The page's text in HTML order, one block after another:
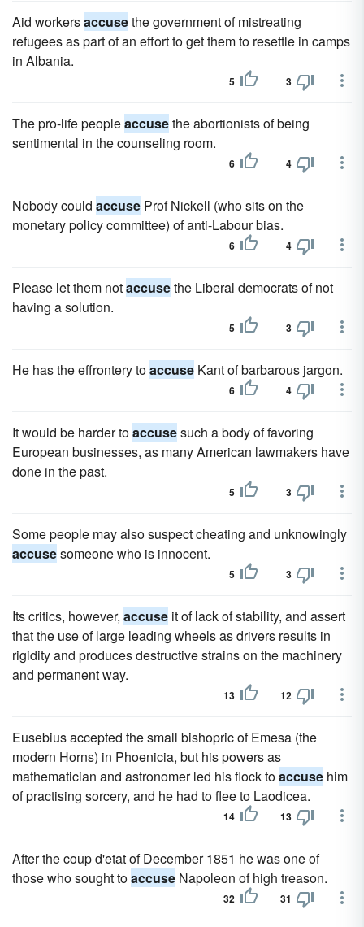
Aid workersaccusethe government of mistreating
refugees as part of an effort to get them to resettle in camps
in Albania.
5 3
The pro-life peopleaccusethe abortionists of being
sentimental in the counseling room.
6 4
Nobody could accuse Prof Nickell (who sits on the
monetary policy committee) of anti-Labour bias.
6 4
Please let them notaccusethe Liberal democrats of not
having a solution.
5 3
He has the effrontery toaccuse Kant of barbarous jargon.
6 4
It would be harder toaccusesuch a body of favoring
European businesses, as many American lawmakers have
done in the past.
5 3
Some people may also suspect cheating and unknowingly
accusesomeone who is innocent.
5 3
Its critics, however, accuse it of lack of stability, and assert
that the use of large leading wheels as drivers results in
rigidity and produces destructive strains on the machinery
and permanent way.
13 12
Eusebius accepted the small bishopric of Emesa (the
modern Horns) in Phoenicia, but his powers as
mathematician and astronomer led his flock toaccuse him
of practising sorcery, and he had to flee to Laodicea.
14 13
After the coup d'etat of December 1851 he was one of
those who sought toaccuse Napoleon of high treason.
32 31